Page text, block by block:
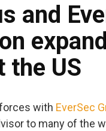
and
the US
with EverSec
to many of the